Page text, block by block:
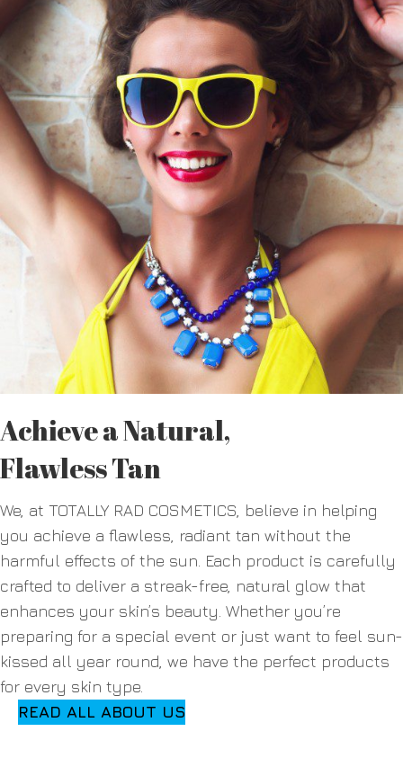
Achieve a Natural,
Flawless Tan
We, at TOTALLY RAD COSMETICS, believe in helping
you achieve a flawless, radiant tan without the
harmful effects of the sun. Each product is carefully
crafted to deliver a streak-free, natural glow that
enhances your skin’s beauty. Whether you’re
preparing for a special event or just want to feel sun-
kissed all year round, we have the perfect products
for every skin type.
READ ALL ABOUT US